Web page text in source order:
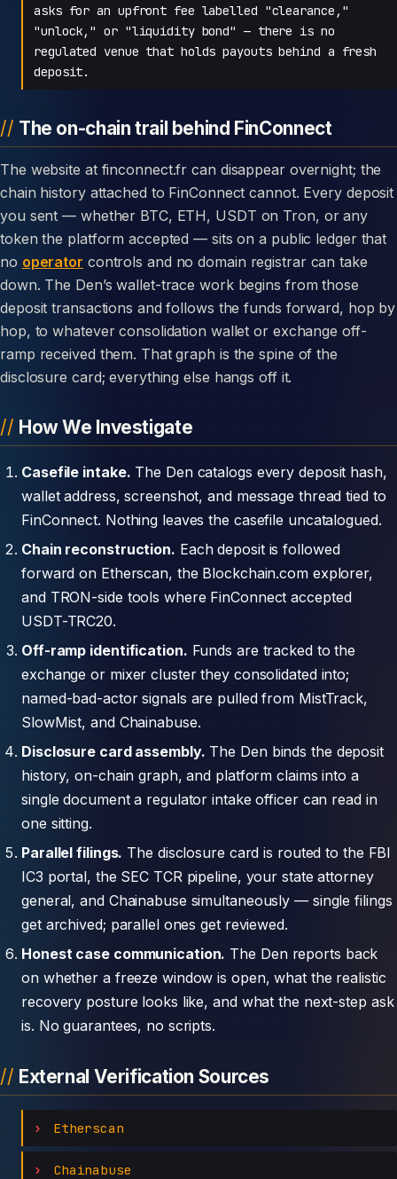
asks for an upfront fee labelled "clearance,"
"unlock," or "liquidity bond" — there is no
regulated venue that holds payouts behind a fresh
deposit.
The on-chain trail behind FinConnect
The website at finconnect.fr can disappear overnight; the
chain history attached to FinConnect cannot. Every deposit
you sent — whether BTC, ETH, USDT on Tron, or any
token the platform accepted — sits on a public ledger that
no operator controls and no domain registrar can take
down. The Den’s wallet-trace work begins from those
deposit transactions and follows the funds forward, hop by
hop, to whatever consolidation wallet or exchange off-
ramp received them. That graph is the spine of the
disclosure card; everything else hangs off it.
How We Investigate
Casefile intake. The Den catalogs every deposit hash,
wallet address, screenshot, and message thread tied to
FinConnect. Nothing leaves the casefile uncatalogued.
Chain reconstruction. Each deposit is followed
forward on Etherscan, the Blockchain.com explorer,
and TRON-side tools where FinConnect accepted
USDT-TRC20.
Off-ramp identification. Funds are tracked to the
exchange or mixer cluster they consolidated into;
named-bad-actor signals are pulled from MistTrack,
SlowMist, and Chainabuse.
Disclosure card assembly. The Den binds the deposit
history, on-chain graph, and platform claims into a
single document a regulator intake officer can read in
one sitting.
Parallel filings. The disclosure card is routed to the FBI
IC3 portal, the SEC TCR pipeline, your state attorney
general, and Chainabuse simultaneously — single filings
get archived; parallel ones get reviewed.
Honest case communication. The Den reports back
on whether a freeze window is open, what the realistic
recovery posture looks like, and what the next-step ask
is. No guarantees, no scripts.
External Verification Sources
Etherscan
Chainabuse